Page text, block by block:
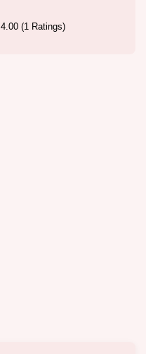
4.00 (1 Ratings)